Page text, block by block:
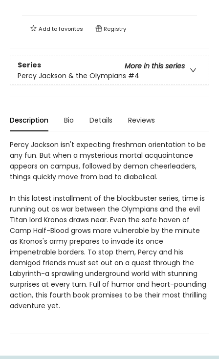
Add tofavorites Registry
Series
More in this series
Percy Jackson & the Olympians #4
Description Bio Details Reviews
Percy Jackson isn't expecting freshman orientation to be
any fun. But when a mysterious mortal acquaintance
appears on campus, followed by demon cheerleaders,
things quickly move from bad to diabolical.
In this latest installment of the blockbuster series, time is
running out as war between the Olympians and the evil
Titan lord Kronos draws near. Even the safe haven of
Camp Half-Blood grows more vulnerable by the minute
as Kronos's army prepares to invade its once
impenetrable borders. To stop them, Percy and his
demigod friends must set out on a quest through the
Labyrinth-a sprawling underground world with stunning
surprises at every turn. Full of humor and heart-pounding
action, this fourth book promises to be their most thrilling
adventure yet.